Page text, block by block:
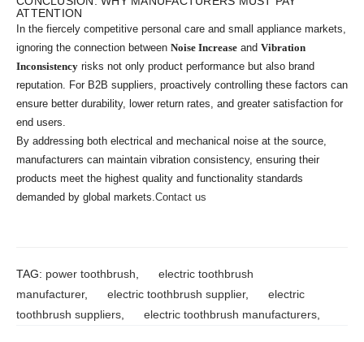
ATTENTION
In the fiercely competitive personal care and small appliance markets,
ignoring the connection between Noise Increase and Vibration
Inconsistency risks not only product performance but also brand
reputation. For B2B suppliers, proactively controlling these factors can
ensure better durability, lower return rates, and greater satisfaction for
end users.
By addressing both electrical and mechanical noise at the source,
manufacturers can maintain vibration consistency, ensuring their
products meet the highest quality and functionality standards
demanded by global markets.Contact us
TAG: power toothbrush, electric toothbrush
manufacturer, electric toothbrush supplier, electric
toothbrush suppliers, electric toothbrush manufacturers,